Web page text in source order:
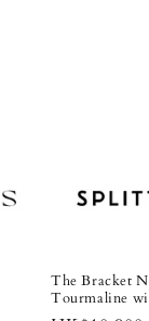
The Bracket
Tourmaline